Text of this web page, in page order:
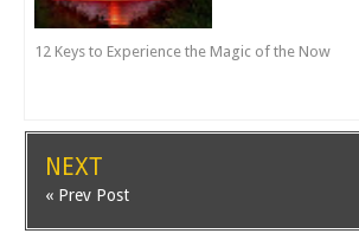
12 Keys to Experience the Magic of the Now
NEXT
« Prev Post